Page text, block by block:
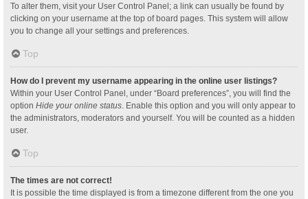
To alter them, visit your User Control Panel; a link can usually be found by
clicking on your username at the top of board pages. This system will allow
you to change all your settings and preferences.
Top
How do I prevent my username appearing in the online user listings?
Within your User Control Panel, under “Board preferences”, you will find the
option Hide your online status . Enable this option and you will only appear to
the administrators, moderators and yourself. You will be counted as a hidden
user.
Top
The times are not correct!
It is possible the time displayed is from a timezone different from the one you